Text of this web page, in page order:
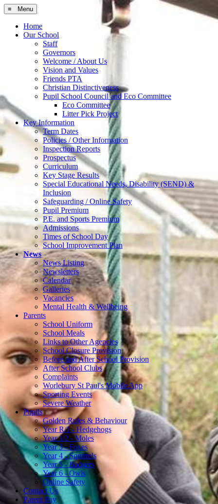
≡ Menu
Home
Our School
Staff
Governors
Welcome / About Us
Vision and Values
Friends PTA
Christian Distinctiveness
Pupil School Council and Eco Committee
Eco Committee
Litter Pick Project
Key Information
Term Dates
Policies / Other Information
Inspection Reports
Prospectus
Curriculum
Key Stage Results
Special Educational Needs, Disability (SEND) &
Inclusion
Safeguarding / Online Safety
Pupil Premium
P.E. and Sports Premium
Admissions
Times of School Day
School Improvement Plan
News
News Listing
Newsletters
Calendar
Galleries
Vacancies
Mental Health & Wellbeing
Parents
School Uniform
School Meals
Links to Other Agencies
School Closure Provision
Before and After School Provision
After School Clubs
Complaints
Worlebury St Paul's Mobile App
Sporting Events
Severe Weather
Pupils
Golden Rules & Behaviour
Year R/1 - Hedgehogs
Year 1/2 - Moles
Year 3 - Foxes
Year 4 - Squirrels
Year 5 - Badgers
Year 6 - Owls
Online Safety
Contact Us
Parent Pay